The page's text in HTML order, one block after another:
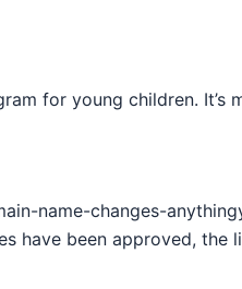
for young children.
name-changes-
have been approved, the